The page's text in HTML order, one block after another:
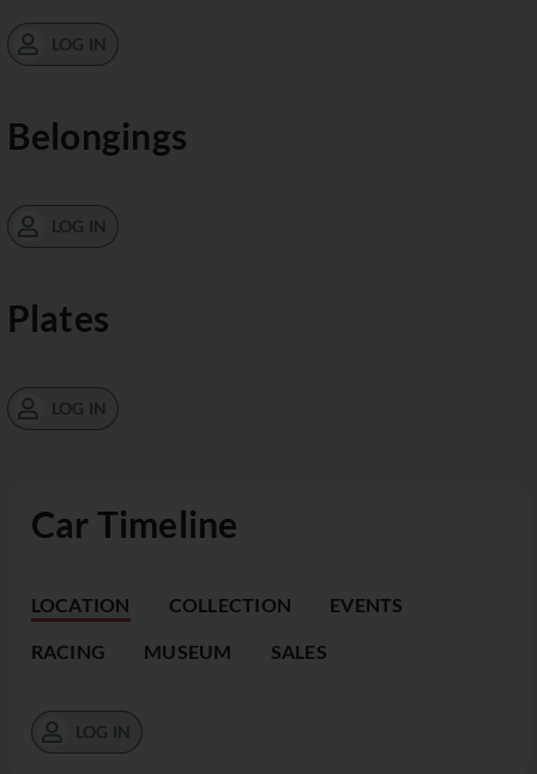
Car Timeline
LOCATION COLLECTION EVENTS
RACING MUSEUM SALES
LOG IN
LOG IN
Belongings
LOG IN
Plates
LOG IN